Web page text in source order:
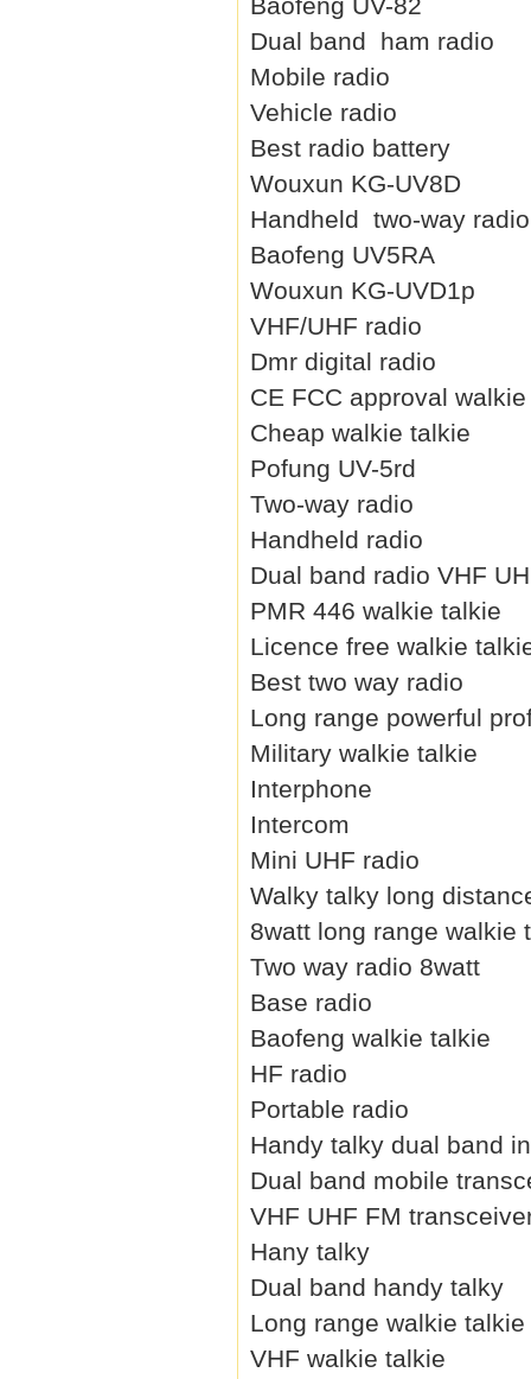
Dual band ham radio
Mobile radio
Vehicle radio
Best radio battery
Wouxun KG-UV8D
Handheld two-way radio
Baofeng UV5RA
Wouxun KG-UVD1p
VHF/UHF radio
Dmr digital radio
CE FCC approval
Cheap walkie talkie
Pofung UV-5rd
Two-way radio
Handheld radio
Dual band radio VHF
PMR 446 walkie talkie
Licence free walkie
Best two way radio
Long range powerful
Military walkie talkie
Interphone
Intercom
Mini UHF radio
Walky talky long
8watt long range walkie
Two way radio 8watt
Base radio
Baofeng walkie talkie
HF radio
Portable radio
Handy talky dual band
Dual band mobile
VHF UHF FM
Hany talky
Dual band handy talky
Long range walkie talkie
VHF walkie talkie